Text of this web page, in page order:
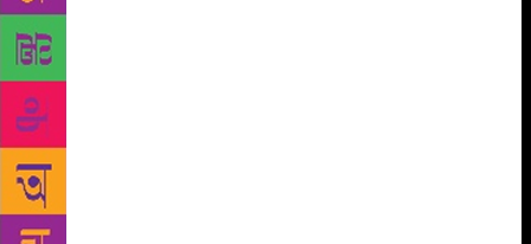
by noon. A day or two later, a new order was issued:
from now on, the measurement of the prunings would
not be done until two o’clock, and in Block Number
4 and Block Number 7 (where the tea shrubs were
planted sparsely), the daily quota for pruning would
now be five lots of twelve square feet each. The
allotted areas for those two blocks thus increased,
and the workers couldn’t go home till two-thirty.